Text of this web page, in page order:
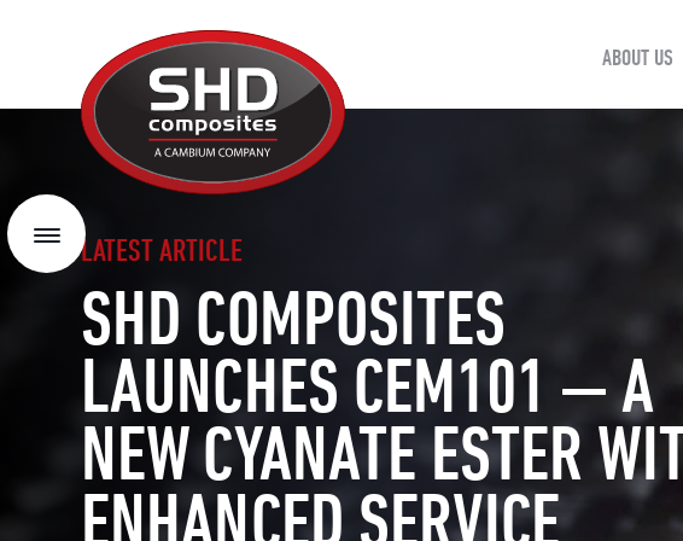
Composites
ABOUT US
MenuLATEST ARTICLE
SHD COMPOSITES
LAUNCHES CEM101 — A
NEW CYANATE ESTER
ENHANCED SERVICE